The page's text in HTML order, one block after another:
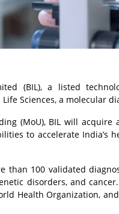
(BIL), a listed
Sciences, a molecular
(MoU), BIL will
to accelerate
than 100 validated
disorders, and
Health Organization,